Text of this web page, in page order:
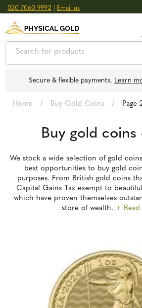
020 7060 9992 Email us
GOLD
SILVER £
Secure & flexible payments. Learn
Home / Buy Gold Coins / Page
Buy gold coins
We stock a wide selection of gold
best opportunities to buy gold
purposes. From British gold coins
Capital Gains Tax exempt to
which have proven themselves
store of wealth. +